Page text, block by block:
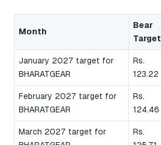
Month
Bear
Target
January 2027 target for
BHARATGEAR
Rs.
123.22
February 2027 target for
BHARATGEAR
Rs.
124.46
March 2027 target for
Rs.